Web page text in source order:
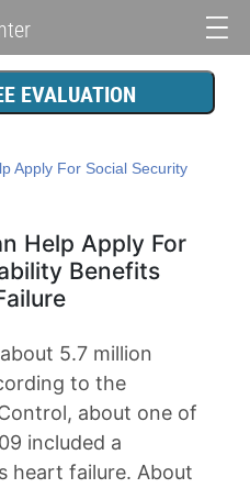
to
content
EVALUATION
Apply For Social Security
Help Apply For
Benefits
5.7 million
to the
about one of
included a
heart failure. About